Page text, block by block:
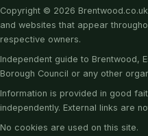
Copyright © 2026
and websites that appear
respective owners.
Independent guide to Brentwood,
Borough Council or any other
Information is provided in good
independently. External links are
No cookies are used on this site.